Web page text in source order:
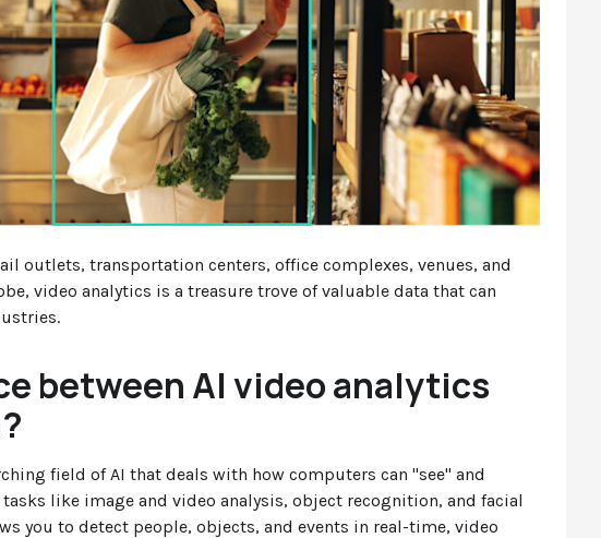
outlets, transportation centers, office complexes, venues, and
video analytics is a treasure trove of valuable data that can
between AI video analytics
field of AI that deals with how computers can "see" and
like image and video analysis, object recognition, and facial
you to detect people, objects, and events in real-time, video